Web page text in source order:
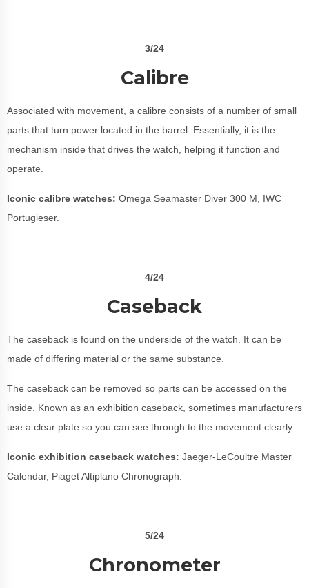
3/24
Calibre
Associated with movement, a calibre consists of a number of small
parts that turn power located in the barrel. Essentially, it is the
mechanism inside that drives the watch, helping it function and
operate.
Iconic calibre watches: Omega Seamaster Diver 300 M, IWC
Portugieser.
4/24
Caseback
The caseback is found on the underside of the watch. It can be
made of differing material or the same substance.
The caseback can be removed so parts can be accessed on the
inside. Known as an exhibition caseback, sometimes manufacturers
use a clear plate so you can see through to the movement clearly.
Iconic exhibition caseback watches: Jaeger-LeCoultre Master
Calendar, Piaget Altiplano Chronograph.
5/24
Chronometer